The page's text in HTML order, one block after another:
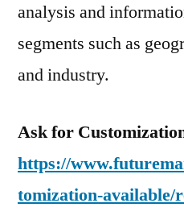
analysis and
segments such as
and industry.
Ask for
https://
tomization-available/